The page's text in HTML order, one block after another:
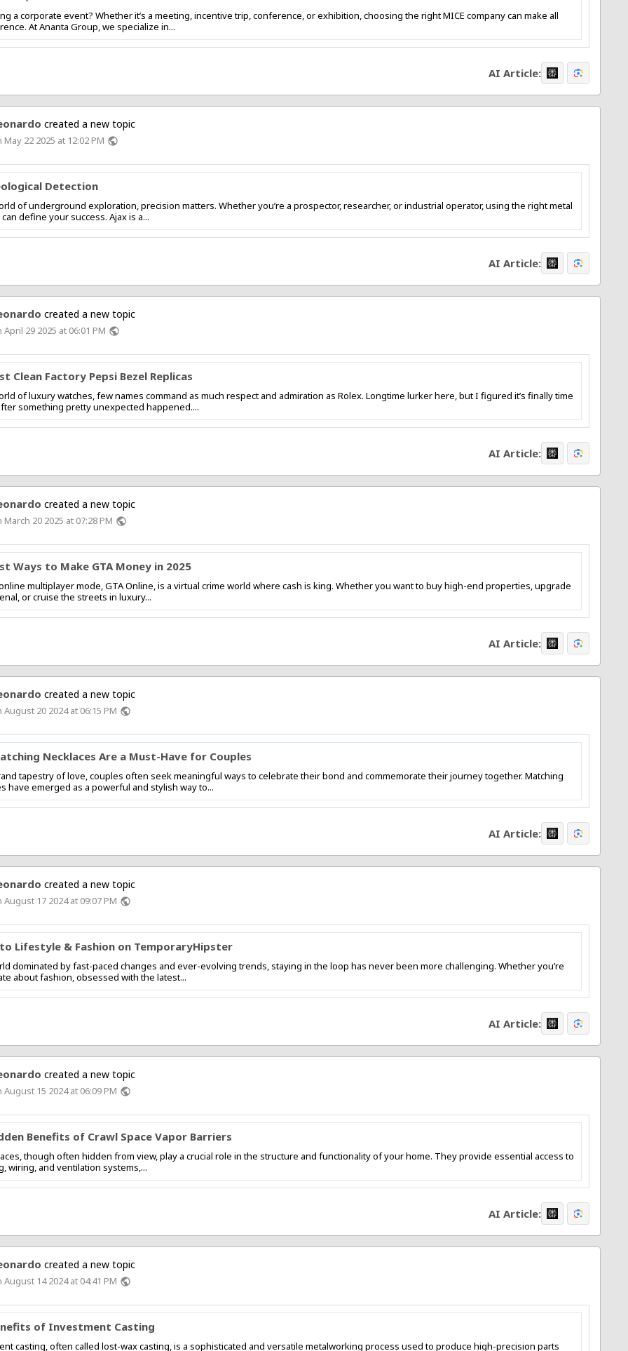
a corporate event? Whether it’s a meeting, incentive trip, conference, or exhibition, choosing the right MICE company can make all
At Ananta Group, we specialize in...
AI Article:
created a new topic
May 22 2025 at 12:02 PM public
Detection
of underground exploration, precision matters. Whether you’re a prospector, researcher, or industrial operator, using the right metal
define your success. Ajax is a...
AI Article:
created a new topic
April 29 2025 at 06:01 PM public
Clean Factory Pepsi Bezel Replicas
of luxury watches, few names command as much respect and admiration as Rolex. Longtime lurker here, but I figured it’s finally time
something pretty unexpected happened....
AI Article:
created a new topic
March 20 2025 at 07:28 PM public
Ways to Make GTA Money in 2025
online multiplayer mode, GTA Online, is a virtual crime world where cash is king. Whether you want to buy high-end properties, upgrade
or cruise the streets in luxury...
AI Article:
created a new topic
August 20 2024 at 06:15 PM public
Necklaces Are a Must-Have for Couples
tapestry of love, couples often seek meaningful ways to celebrate their bond and commemorate their journey together. Matching
have emerged as a powerful and stylish way to...
AI Article:
created a new topic
August 17 2024 at 09:07 PM public
Lifestyle & Fashion on TemporaryHipster
dominated by fast-paced changes and ever-evolving trends, staying in the loop has never been more challenging. Whether you’re
about fashion, obsessed with the latest...
AI Article:
created a new topic
August 15 2024 at 06:09 PM public
Benefits of Crawl Space Vapor Barriers
though often hidden from view, play a crucial role in the structure and functionality of your home. They provide essential access to
wiring, and ventilation systems,...
AI Article:
created a new topic
August 14 2024 at 04:41 PM public
of Investment Casting
casting, often called lost-wax casting, is a sophisticated and versatile metalworking process used to produce high-precision parts